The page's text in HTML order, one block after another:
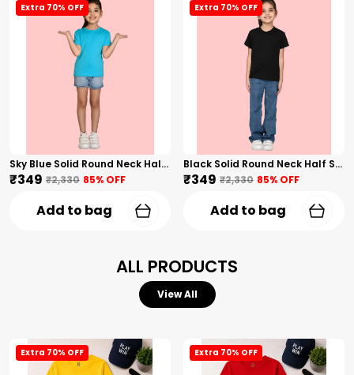
Extra 70% OFF
Sky Blue Solid Round Neck Half Sleeves T-Shirt For Girls
₹349 ₹2,330 85% OFF
Add to bag
Extra 70% OFF
Black Solid Round Neck Half Sleeves T-Shirt For Girls
₹349 ₹2,330 85% OFF
Add to bag
ALL PRODUCTS
View All
Extra 70% OFF Extra 70% OFF